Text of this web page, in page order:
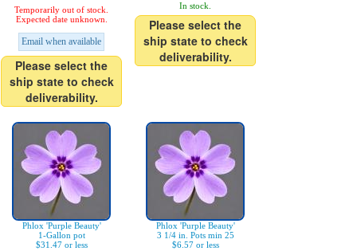
Temporarily out of stock.
Expected date unknown.
Email when available
Please select the
ship state to check
deliverability.
In stock.
Please select the
ship state to check
deliverability.
Phlox 'Purple Beauty'
1-Gallon pot
$31.47 or less
Phlox 'Purple Beauty'
3 1/4 in. Pots min 25
$6.57 or less